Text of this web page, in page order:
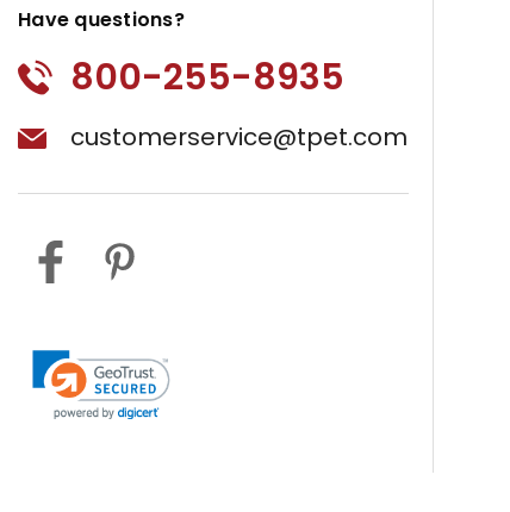
Have questions?
800-255-8935
customerservice@tpet.com